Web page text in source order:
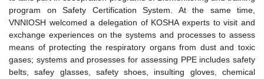
program on Safety Certification System. At the same time,
VNNIOSH welcomed a delegation of KOSHA experts to visit and
exchange experiences on the systems and processes to assess
means of protecting the respiratory organs from dust and toxic
gases; systems and prosesses for assessing PPE includes safety
belts, safey glasses, safety shoes, insulting gloves, chemical